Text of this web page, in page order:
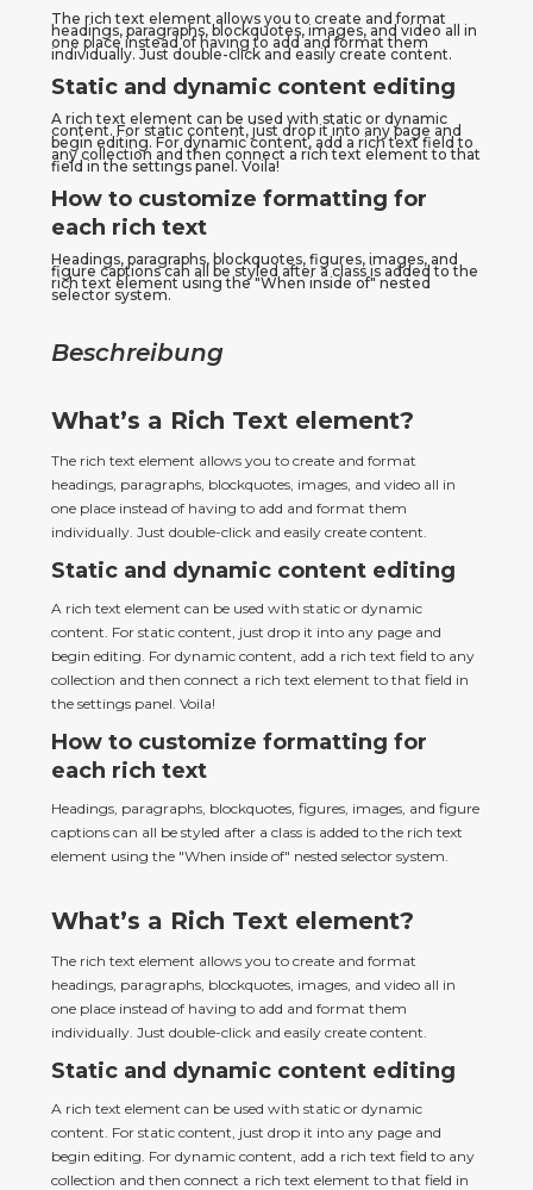
The rich text element allows you to create and format
headings, paragraphs, blockquotes, images, and video all in
one place instead of having to add and format them
individually. Just double-click and easily create content.
Static and dynamic content editing
A rich text element can be used with static or dynamic
content. For static content, just drop it into any page and
begin editing. For dynamic content, add a rich text field to
any collection and then connect a rich text element to that
field in the settings panel. Voila!
How to customize formatting for
each rich text
Headings, paragraphs, blockquotes, figures, images, and
figure captions can all be styled after a class is added to the
rich text element using the "When inside of" nested
selector system.
Beschreibung
What’s a Rich Text element?
The rich text element allows you to create and format
headings, paragraphs, blockquotes, images, and video all in
one place instead of having to add and format them
individually. Just double-click and easily create content.
Static and dynamic content editing
A rich text element can be used with static or dynamic
content. For static content, just drop it into any page and
begin editing. For dynamic content, add a rich text field to any
collection and then connect a rich text element to that field in
the settings panel. Voila!
How to customize formatting for
each rich text
Headings, paragraphs, blockquotes, figures, images, and figure
captions can all be styled after a class is added to the rich text
element using the "When inside of" nested selector system.
What’s a Rich Text element?
The rich text element allows you to create and format
headings, paragraphs, blockquotes, images, and video all in
one place instead of having to add and format them
individually. Just double-click and easily create content.
Static and dynamic content editing
A rich text element can be used with static or dynamic
content. For static content, just drop it into any page and
begin editing. For dynamic content, add a rich text field to any
collection and then connect a rich text element to that field in